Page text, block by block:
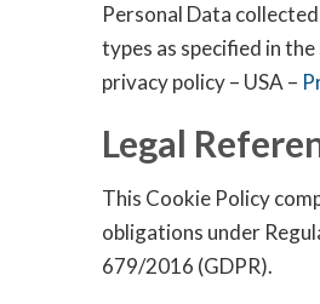
Personal Data
types as specified in
privacy policy – USA –
Legal
This Cookie Policy
obligations under
679/2016 (GDPR).